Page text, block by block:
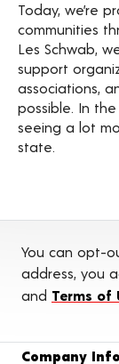
Today, we’re
communities
Les Schwab,
support
associations,
possible. In
seeing a lot
state.
You can opt-
address, you
and Terms of
Company Info